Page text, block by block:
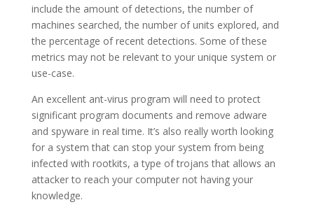
include the amount of detections, the number of
machines searched, the number of units explored, and
the percentage of recent detections. Some of these
metrics may not be relevant to your unique system or
use-case.
An excellent ant-virus program will need to protect
significant program documents and remove adware
and spyware in real time. It’s also really worth looking
for a system that can stop your system from being
infected with rootkits, a type of trojans that allows an
attacker to reach your computer not having your
knowledge.